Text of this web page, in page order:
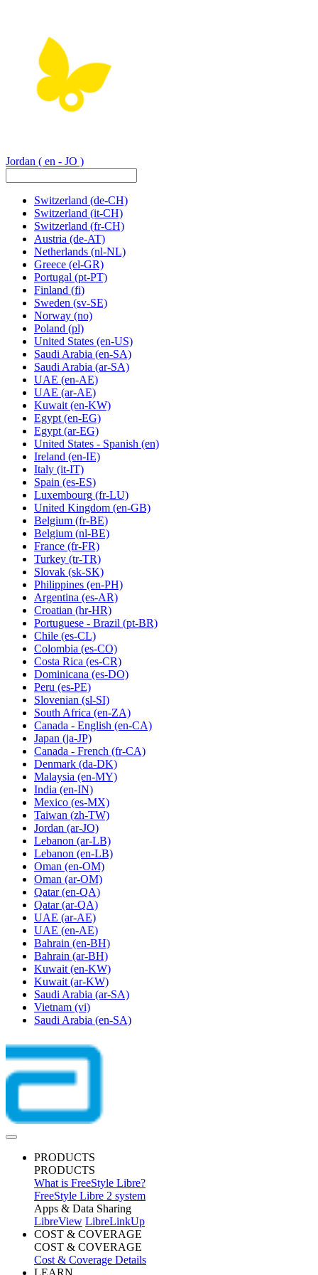
Jordan ( en - JO )
Switzerland (de-CH)
Switzerland (it-CH)
Switzerland (fr-CH)
Austria (de-AT)
Netherlands (nl-NL)
Greece (el-GR)
Portugal (pt-PT)
Finland (fi)
Sweden (sv-SE)
Norway (no)
Poland (pl)
United States (en-US)
Saudi Arabia (en-SA)
Saudi Arabia (ar-SA)
UAE (en-AE)
UAE (ar-AE)
Kuwait (en-KW)
Egypt (en-EG)
Egypt (ar-EG)
United States - Spanish (en)
Ireland (en-IE)
Italy (it-IT)
Spain (es-ES)
Luxembourg (fr-LU)
United Kingdom (en-GB)
Belgium (fr-BE)
Belgium (nl-BE)
France (fr-FR)
Turkey (tr-TR)
Slovak (sk-SK)
Philippines (en-PH)
Argentina (es-AR)
Croatian (hr-HR)
Portuguese - Brazil (pt-BR)
Chile (es-CL)
Colombia (es-CO)
Costa Rica (es-CR)
Dominicana (es-DO)
Peru (es-PE)
Slovenian (sl-SI)
South Africa (en-ZA)
Canada - English (en-CA)
Japan (ja-JP)
Canada - French (fr-CA)
Denmark (da-DK)
Malaysia (en-MY)
India (en-IN)
Mexico (es-MX)
Taiwan (zh-TW)
Jordan (ar-JO)
Lebanon (ar-LB)
Lebanon (en-LB)
Oman (en-OM)
Oman (ar-OM)
Qatar (en-QA)
Qatar (ar-QA)
UAE (ar-AE)
UAE (en-AE)
Bahrain (en-BH)
Bahrain (ar-BH)
Kuwait (en-KW)
Kuwait (ar-KW)
Saudi Arabia (ar-SA)
Vietnam (vi)
Saudi Arabia (en-SA)
PRODUCTS
PRODUCTS
What is FreeStyle Libre?
FreeStyle Libre 2 system
Apps & Data Sharing
LibreView LibreLinkUp
COST & COVERAGE
COST & COVERAGE
Cost & Coverage Details
LEARN